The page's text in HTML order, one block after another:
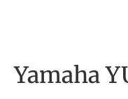
Yamaha